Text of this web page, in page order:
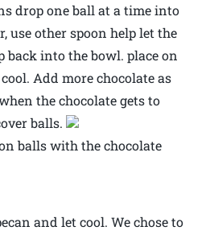
drop one ball at a time into
use other spoon help let the
back into the bowl. place on
Add more chocolate as
the chocolate gets to
balls.
balls with the chocolate
and let cool. We chose to